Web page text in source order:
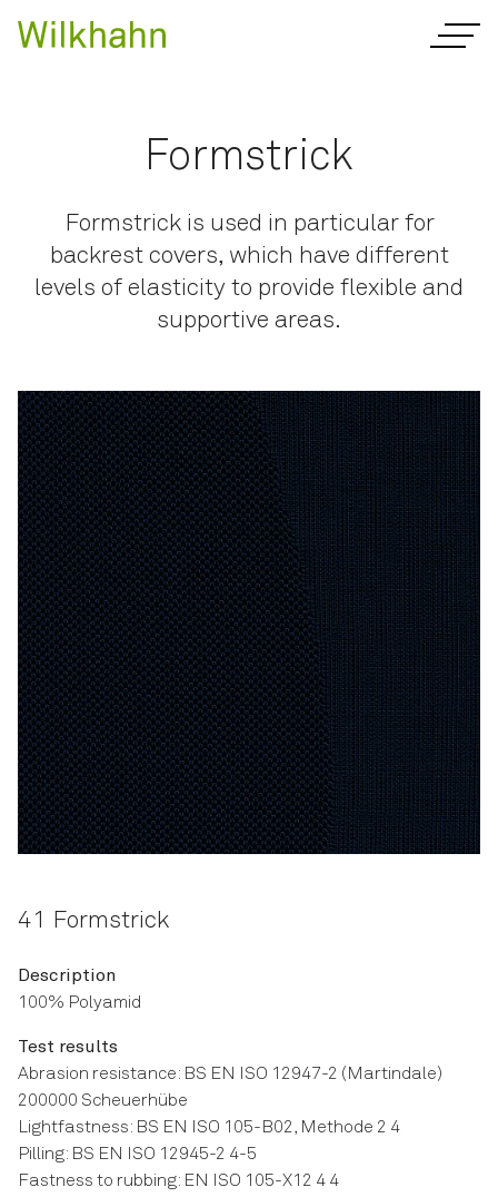
Formstrick
Formstrick is used in particular for
backrest covers, which have different
levels of elasticity to provide flexible and
supportive areas.
41 Formstrick
Description
100% Polyamid
Test results
Abrasion resistance: BS EN ISO 12947-2 (Martindale)
200000 Scheuerhübe
Lightfastness: BS EN ISO 105-B02, Methode 2 4
Pilling: BS EN ISO 12945-2 4-5
Fastness to rubbing: EN ISO 105-X12 4 4